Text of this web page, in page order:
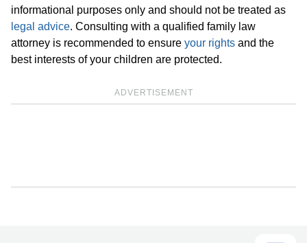
informational purposes only and should not be treated as
legal advice. Consulting with a qualified family law
attorney is recommended to ensure your rights and the
best interests of your children are protected.
ADVERTISEMENT